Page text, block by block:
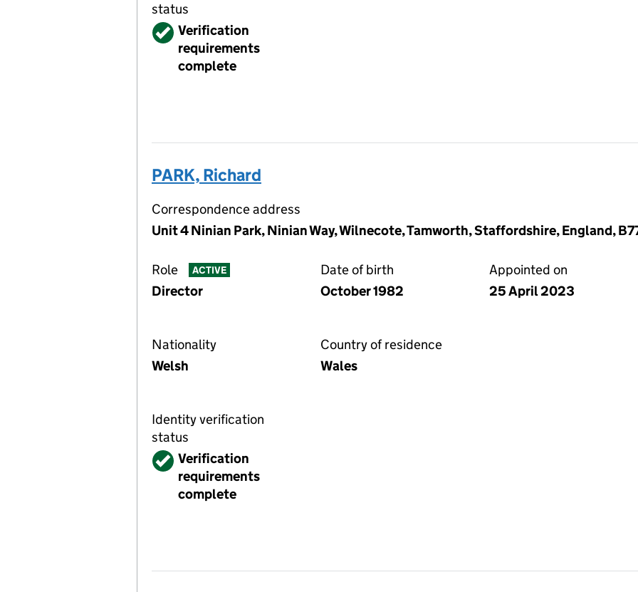
status
VerifiedVerification
requirements
complete
PARK, Richard
Correspondence address
Unit 4 Ninian Park, Ninian Way, Wilnecote, Tamworth, Staffordshire, England,
Role ACTIVE
Director
Date of birth
October 1982
Appointed on
25 April 2023
Nationality
Welsh
Country of residence
Wales
Identity verification
status
VerifiedVerification
requirements
complete